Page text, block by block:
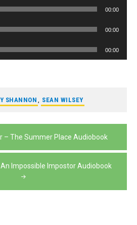
00:00
00:00
00:00
SHANNON SEAN WILSEY
– The Summer Place Audiobook
Impossible Impostor Audiobook